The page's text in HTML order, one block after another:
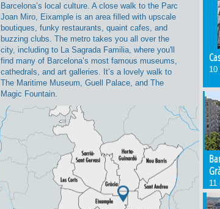
10
11
Barcelona’s local culture. A close walk to the Parc
Joan Miro, Eixample is an area filled with upscale
boutiques, funky restaurants, quaint cafes, and
buzzing clubs. The metro takes you all over the
city, including to La Sagrada Familia, where you'll
find many of Barcelona’s most famous museums,
cathedrals, and art galleries. It’s a lovely walk to
The Maritime Museum, Guell Palace, and The
Magic Fountain.